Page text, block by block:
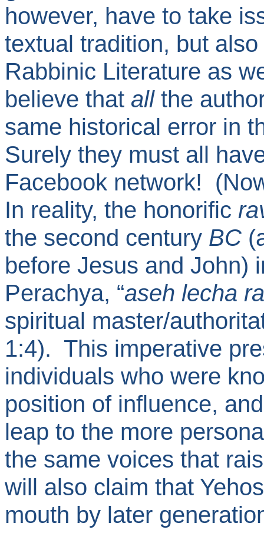
however, have to take
textual tradition, but
Rabbinic Literature as
believe that allthe
same historical error in
Surely they must all
Facebook network!
In reality, the honorific
the second century BC
before Jesus and John)
Perachya, “aseh lecha
spiritual master/
1:4). This imperative
individuals who were
position of influence,
leap to the more
the same voices that
will also claim that
mouth by later